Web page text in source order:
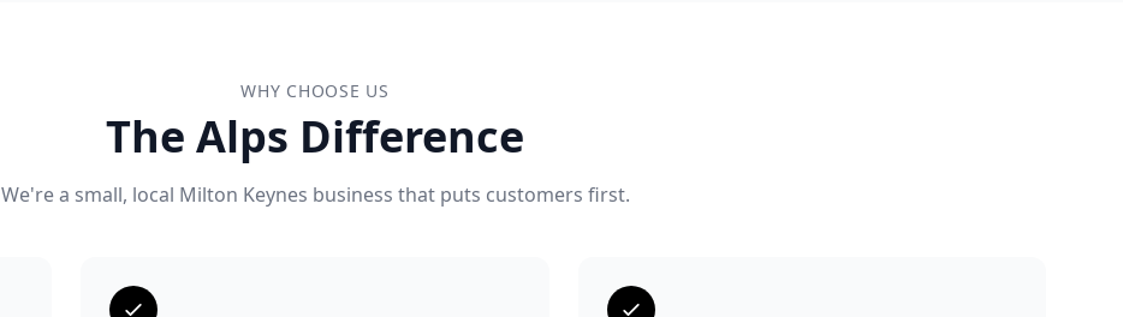
WHY CHOOSE US
The Alps Difference
We're a small, local Milton Keynes business that puts customers first.